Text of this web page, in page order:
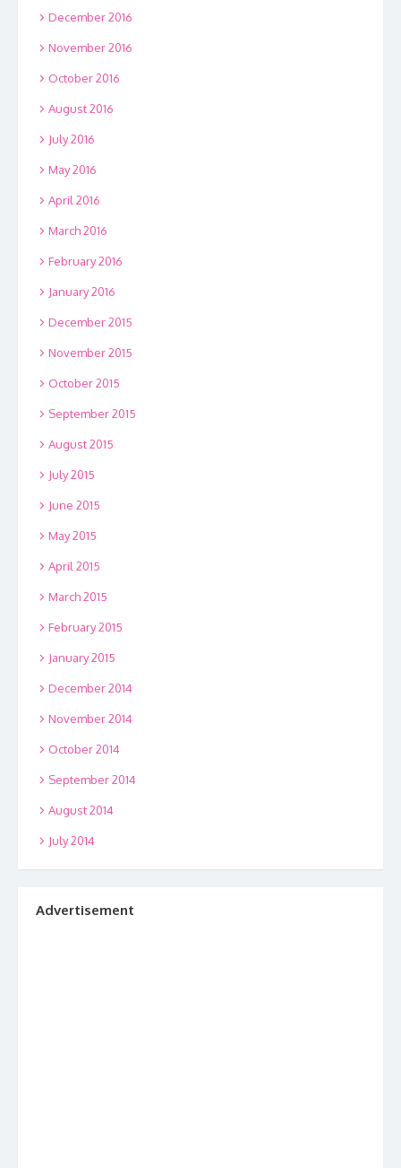
December 2016
November 2016
October 2016
August 2016
July 2016
May 2016
April 2016
March 2016
February 2016
January 2016
December 2015
November 2015
October 2015
September 2015
August 2015
July 2015
June 2015
May 2015
April 2015
March 2015
February 2015
January 2015
December 2014
November 2014
October 2014
September 2014
August 2014
July 2014
Advertisement